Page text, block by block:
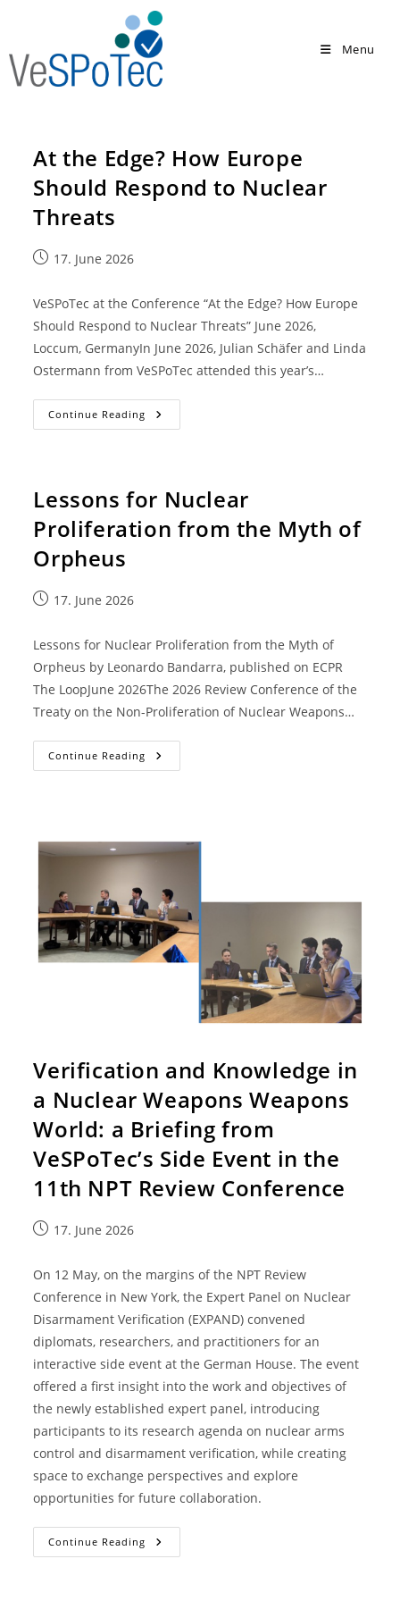
Menu
At the Edge? How Europe
Should Respond to Nuclear
Threats
17. June 2026
VeSPoTec at the Conference “At the Edge? How Europe
Should Respond to Nuclear Threats” June 2026,
Loccum, GermanyIn June 2026, Julian Schäfer and Linda
Ostermann from VeSPoTec attended this year’s…
Continue Reading
Lessons for Nuclear
Proliferation from the Myth of
Orpheus
17. June 2026
Lessons for Nuclear Proliferation from the Myth of
Orpheus by Leonardo Bandarra, published on ECPR
The LoopJune 2026The 2026 Review Conference of the
Treaty on the Non-Proliferation of Nuclear Weapons…
Continue Reading
Verification and Knowledge in
a Nuclear Weapons Weapons
World: a Briefing from
VeSPoTec’s Side Event in the
11th NPT Review Conference
17. June 2026
On 12 May, on the margins of the NPT Review
Conference in New York, the Expert Panel on Nuclear
Disarmament Verification (EXPAND) convened
diplomats, researchers, and practitioners for an
interactive side event at the German House. The event
offered a first insight into the work and objectives of
the newly established expert panel, introducing
participants to its research agenda on nuclear arms
control and disarmament verification, while creating
space to exchange perspectives and explore
opportunities for future collaboration.
Continue Reading